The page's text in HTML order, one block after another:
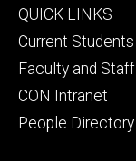
Footer
primary
QUICK LINKS
Current Students
Faculty and Staff
CON Intranet
People Directory